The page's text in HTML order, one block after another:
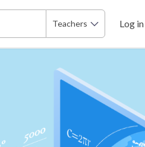
Teachers Log in